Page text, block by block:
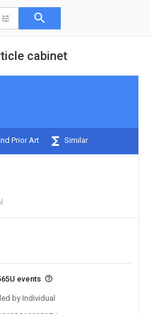
cabinet
Prior Art Similar
events
by Individual